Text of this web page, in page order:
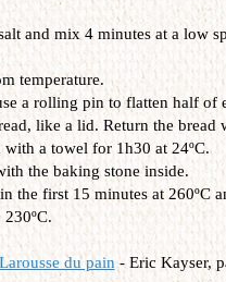
and mix 4 minutes at a low
temperature.
a rolling pin to flatten half of
like a lid. Return the bread
a towel for 1h30 at 24ºC.
the baking stone inside.
the first 15 minutes at 260ºC
du pain- Eric Kayser,